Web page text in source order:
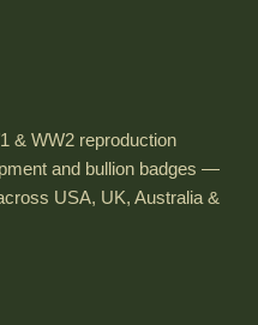
& WW2 reproduction
and bullion badges —
USA, UK, Australia &